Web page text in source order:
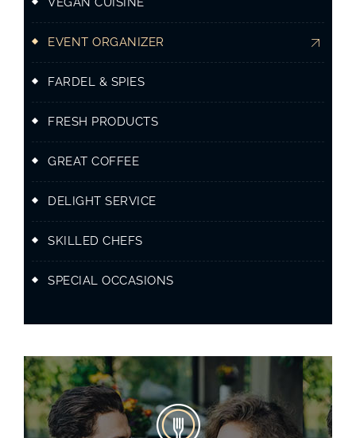
EVENT ORGANIZER
FARDEL & SPIES
FRESH PRODUCTS
GREAT COFFEE
DELIGHT SERVICE
SKILLED CHEFS
SPECIAL OCCASIONS